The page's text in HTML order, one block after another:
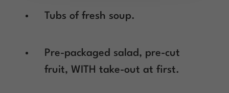
Tubs of fresh soup.
Pre-packaged salad, pre-cut
fruit, WITH take-out at first.